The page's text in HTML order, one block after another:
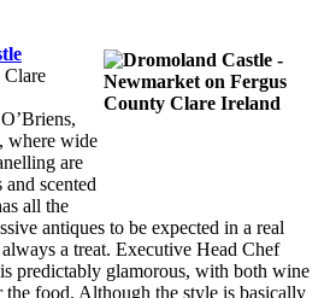
Clare
where wide
are
scented
all the
antiques to be expected in a real
a treat. Executive Head Chef
predictably glamorous, with both wine
the food. Although the style is basically